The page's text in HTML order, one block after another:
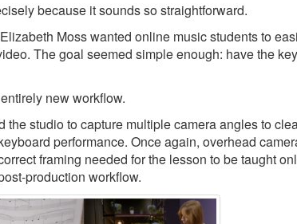
because it sounds so straightforward.
Moss wanted online music students to
The goal seemed simple enough: have the
new workflow.
studio to capture multiple camera angles to
performance. Once again, overhead
framing needed for the lesson to be taught
production workflow.